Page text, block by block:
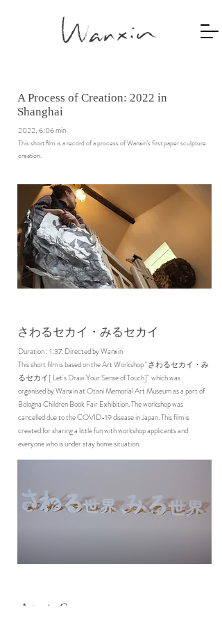
A Process of Creation: 2022 in
Shanghai
2022, 6:06 min
This short ﬁlm is a record of a process of Wanxin's first paper sculpture
creation.
さわるセカイ・みるセカイ
Duration : 1:37. Directed by Wanxin
This short film is based on the Art Workshop ''さわるセカイ・み
るセカイ[ Let's Draw Your Sense of Touch]'' which was
organised by Wanxin at Otani Memorial Art Museum as a part of
Bologna Children Book Fair Exhibition. The workshop was
cancelled due to the COVID-19 disease in Japan. This film is
created for sharing a little fun with workshop applicants and
everyone who is under stay home situation.
Agar to Cup